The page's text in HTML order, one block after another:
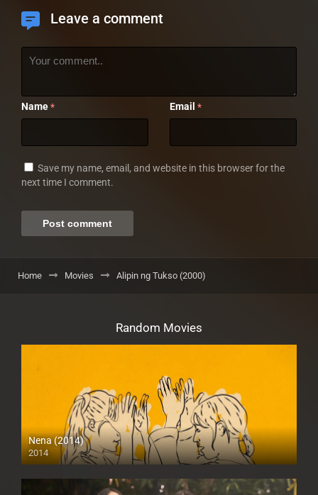
Leave a comment
Name * Email *
Save my name, email, and website in this browser for the
next time I comment.
Home Movies Alipin ng Tukso (2000)
Random Movies
Nena (2014)
2014
HD (720p)